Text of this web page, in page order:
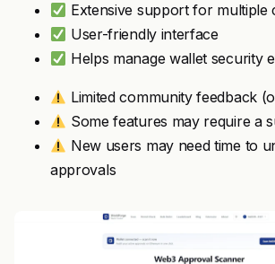
Extensive support for multiple
User-friendly interface
Helps manage wallet security
Limited community feedback
Some features may require a
New users may need time to
approvals